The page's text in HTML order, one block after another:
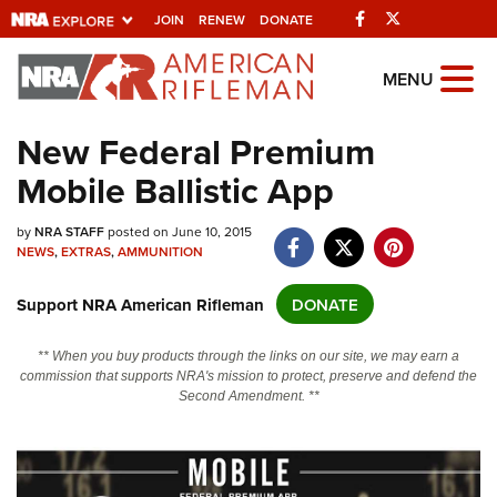
JOIN RENEW DONATE Facebook
Explore The NRA
Universe Of Websites
Quick Links
NRA.ORG
NRA Near You
Friends of NRA
State and Federal Gun Laws
Politics, Policy and Legislation
MENU
New Federal Premium
Mobile Ballistic App
byNRA STAFFposted on June 10, 2015
NEWS,EXTRAS,AMMUNITION
Support NRA American Rifleman DONATE
** When you buy products through the links on our site, we may earn a
commission that supports NRA's mission to protect, preserve and defend the
Second Amendment. **